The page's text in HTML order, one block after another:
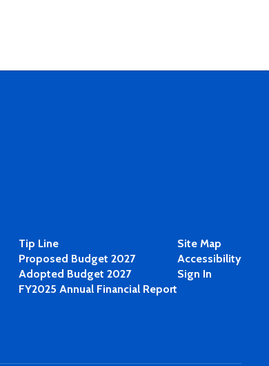
Tip Line
Proposed Budget 2027
Adopted Budget 2027
FY2025 Annual Financial Report
Site Map
Accessibility
Sign In